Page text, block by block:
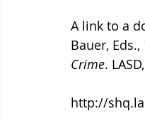
A link to a
Bauer, Eds.,
Crime.
http://